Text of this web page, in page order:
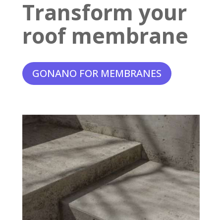
Transform your
roof membrane
GONANO FOR MEMBRANES